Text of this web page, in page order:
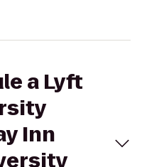
a Lyft
Inn